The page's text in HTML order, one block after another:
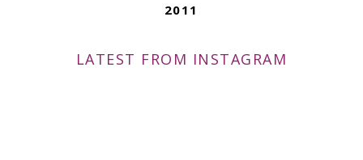
2011
LATEST FROM INSTAGRAM